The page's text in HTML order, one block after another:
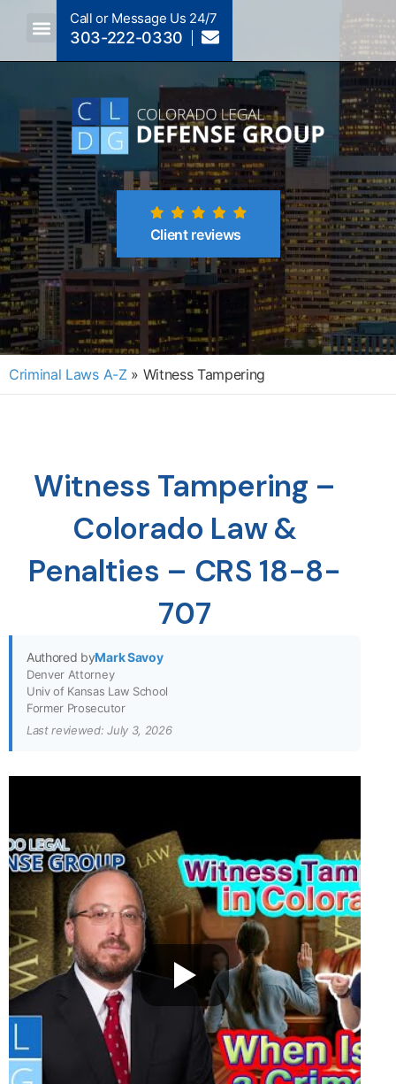
Call or Message Us 24/7
303-222-0330
Client reviews
Criminal Laws A-Z » Witness Tampering
Witness Tampering –
Colorado Law &
Penalties – CRS 18-8-
707
Authored byMark Savoy
Denver Attorney
Univ of Kansas Law School
Former Prosecutor
Last reviewed: July 3, 2026